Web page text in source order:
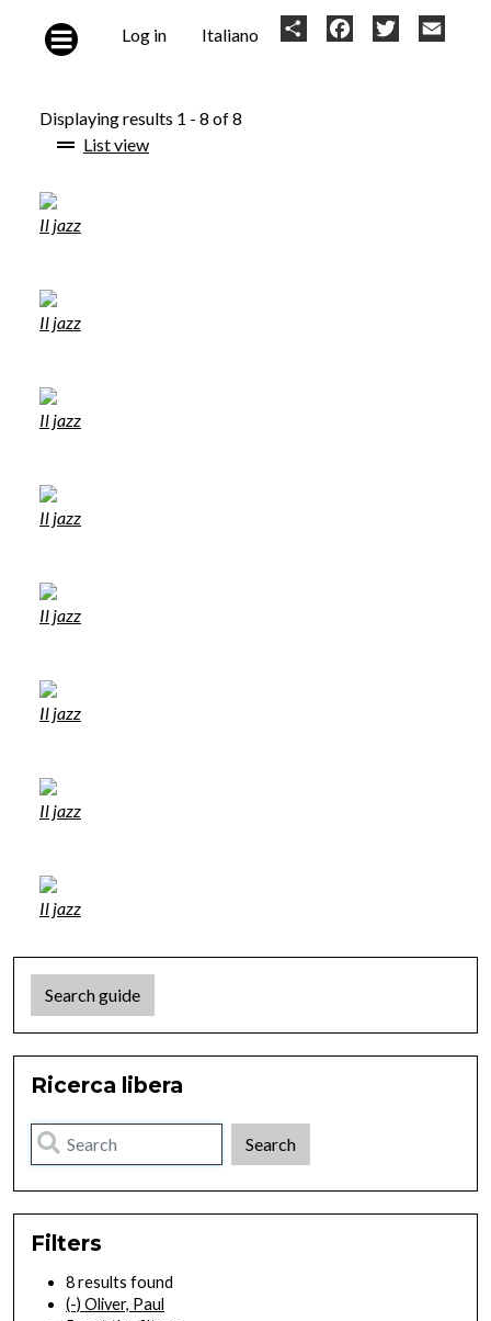
User
Log in Italiano Share FacebookTwitter
Displaying results 1 - 8 of 8
List view
Il jazz
Il jazz
Il jazz
Il jazz
Il jazz
Il jazz
Il jazz
Il jazz
Search guide
Ricerca libera
Filters
8 results found
(-) Oliver, Paul